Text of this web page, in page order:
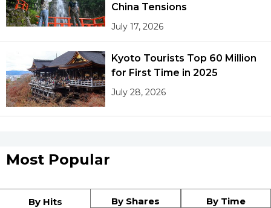
China Tensions
July 17, 2026
Kyoto Tourists Top 60 Million
for First Time in 2025
July 28, 2026
Most Popular
By Hits By Shares By Time